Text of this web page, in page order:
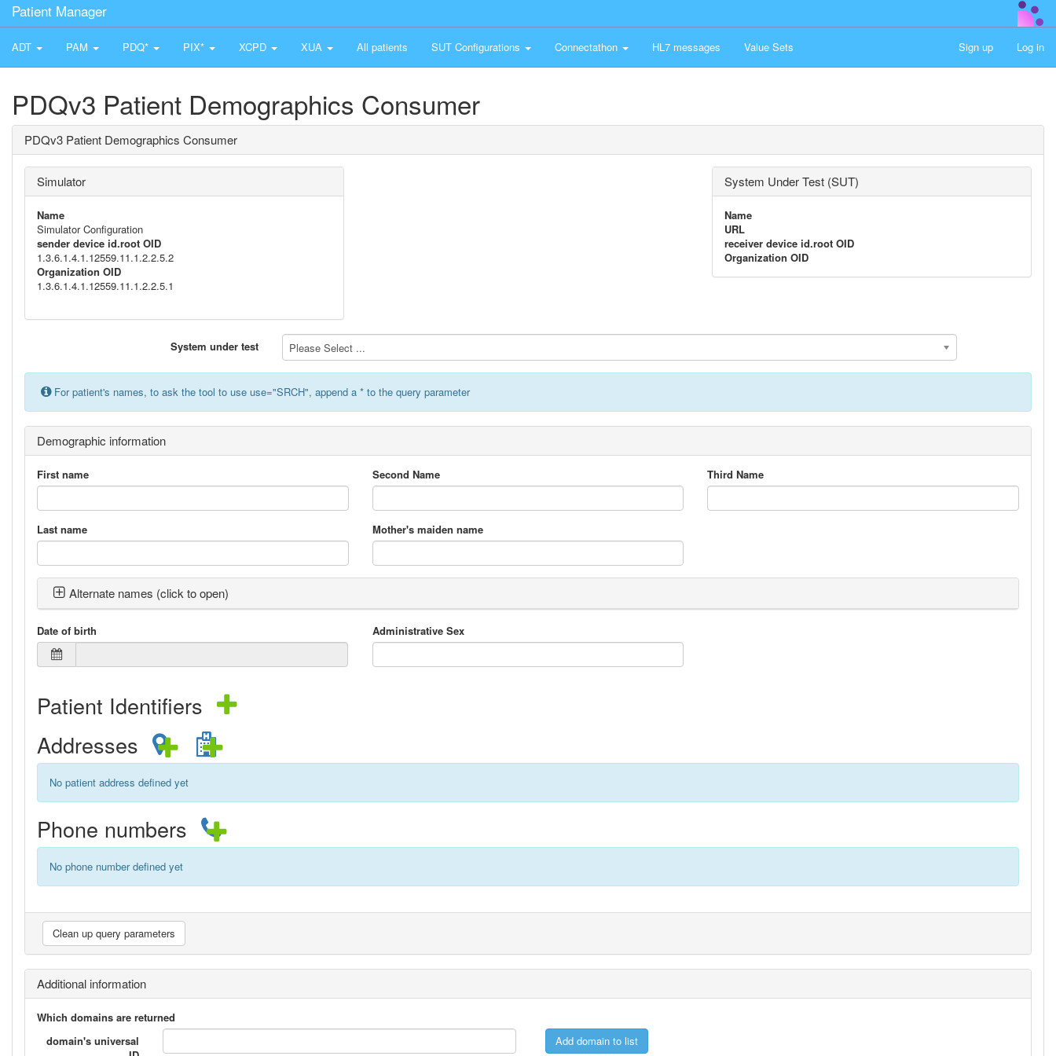
Patient Manager
ADT PAM PDQ* PIX* XCPD XUA All patients SUT Configurations Connectathon HL7 messages Value Sets Sign up Log in
PDQv3 Patient Demographics Consumer
PDQv3 Patient Demographics Consumer
Simulator
Name
Simulator Configuration
sender device id.root OID
1.3.6.1.4.1.12559.11.1.2.2.5.2
Organization OID
1.3.6.1.4.1.12559.11.1.2.2.5.1
System Under Test (SUT)
Name
URL
receiver device id.root OID
Organization OID
System under test Please Select ...
For patient's names, to ask the tool to use use="SRCH", append a * to the query parameter
Demographic information
First name Second Name Third Name
Last name Mother's maiden name
Alternate names (click to open)
Date of birth Administrative Sex
Patient Identifiers
Addresses
No patient address defined yet
Phone numbers
No phone number defined yet
Additional information
Which domains are returned
domain's universal